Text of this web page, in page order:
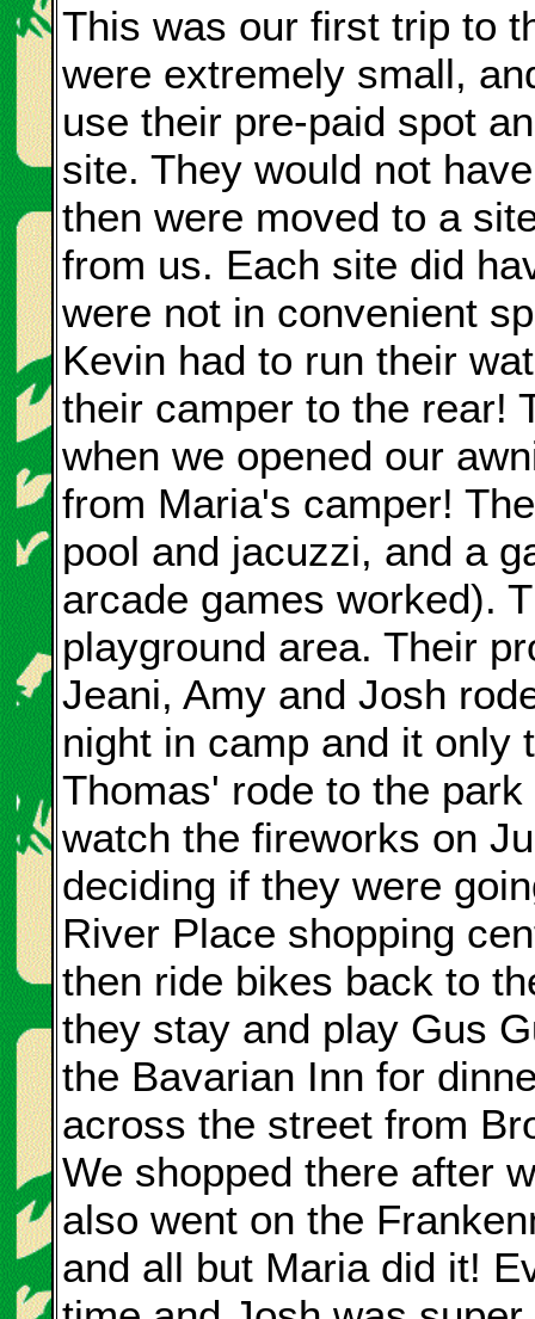
This was our first trip to
were extremely small,
use their pre-paid spot
site. They would not
then were moved to a
from us. Each site did
were not in convenient
Kevin had to run their
their camper to the rear!
when we opened our
from Maria's camper!
pool and jacuzzi, and a
arcade games worked).
playground area. Their
Jeani, Amy and Josh
night in camp and it only
Thomas' rode to the
watch the fireworks on
deciding if they were
River Place shopping
then ride bikes back to
they stay and play Gus
the Bavarian Inn for
across the street from
We shopped there after
also went on the
and all but Maria did it!